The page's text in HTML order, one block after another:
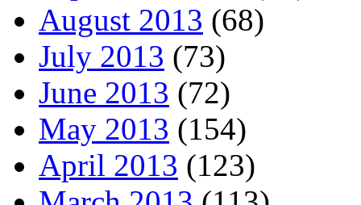
August 2013 (68)
July 2013 (73)
June 2013 (72)
May 2013 (154)
April 2013 (123)